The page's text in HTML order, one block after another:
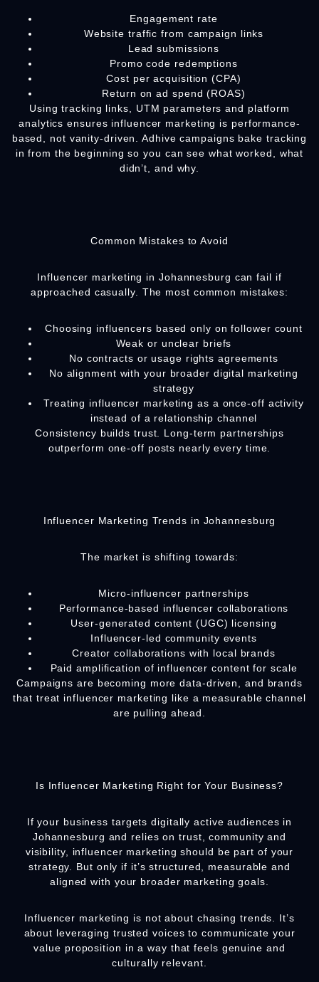
Engagement rate
Website traffic from campaign links
Lead submissions
Promo code redemptions
Cost per acquisition (CPA)
Return on ad spend (ROAS)
Using tracking links, UTM parameters and platform
analytics ensures influencer marketing is performance-
based, not vanity-driven. Adhive campaigns bake tracking
in from the beginning so you can see what worked, what
didn’t, and why.
Common Mistakes to Avoid
Influencer marketing in Johannesburg can fail if
approached casually. The most common mistakes:
Choosing influencers based only on follower count
Weak or unclear briefs
No contracts or usage rights agreements
No alignment with your broader digital marketing
strategy
Treating influencer marketing as a once-off activity
instead of a relationship channel
Consistency builds trust. Long-term partnerships
outperform one-off posts nearly every time.
Influencer Marketing Trends in Johannesburg
The market is shifting towards:
Micro-influencer partnerships
Performance-based influencer collaborations
User-generated content (UGC) licensing
Influencer-led community events
Creator collaborations with local brands
Paid amplification of influencer content for scale
Campaigns are becoming more data-driven, and brands
that treat influencer marketing like a measurable channel
are pulling ahead.
Is Influencer Marketing Right for Your Business?
If your business targets digitally active audiences in
Johannesburg and relies on trust, community and
visibility, influencer marketing should be part of your
strategy. But only if it’s structured, measurable and
aligned with your broader marketing goals.
Influencer marketing is not about chasing trends. It’s
about leveraging trusted voices to communicate your
value proposition in a way that feels genuine and
culturally relevant.